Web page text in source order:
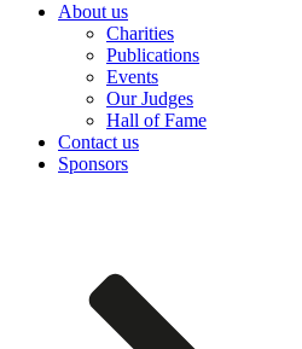
About us
Charities
Publications
Events
Our Judges
Hall of Fame
Contact us
Sponsors